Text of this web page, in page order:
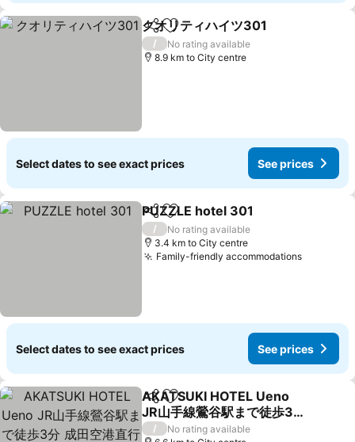
ShareAdd to favorites
クオリティハイツ301
/
No rating available
8.9 km to City centre
Select dates to see exact prices See prices
ShareAdd to favorites
PUZZLE hotel 301
/
No rating available
3.4 km to City centre
Family-friendly accommodationsSee
Select dates to see exact prices See prices
ShareAdd to favorites
AKATSUKI HOTEL Ueno
JR山手線鶯谷駅まで徒歩3
分 成田空港直行 新宿渋谷直
See prices
/
No rating available